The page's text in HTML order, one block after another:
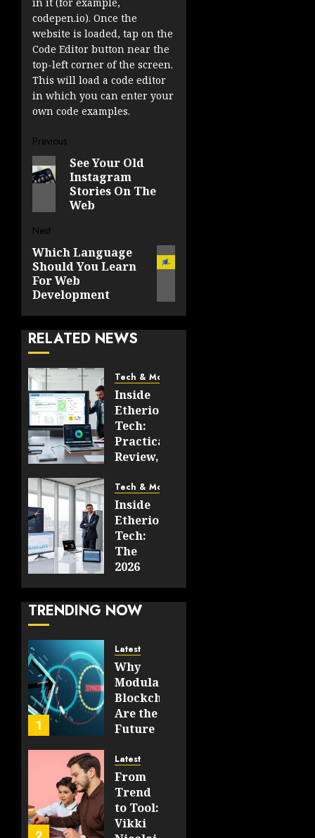
in it (for example,
codepen.io). Once the
website is loaded, tap on the
Code Editor button near the
top-left corner of the screen.
This will load a code editor
in which you can enter your
own code examples.
Post
navigation
Previous
Previous
post:
See Your Old
Instagram
Stories On The
Web
Next
Next
post:
Which Language
Should You Learn
For Web
Development
RELATED NEWS
Tech & More
Inside
Etherions.com
Tech:
Practical
Review,
Cases,
And
What’s
New
For
2026
2026
Tech & More
Inside
Etherions.com
Tech:
The
2026
Architecture,
And
Real-
World
Use
JUNE 19,
2026
200
TRENDING NOW
1
Latest
Why
Modular
Blockchains
Are the
Future
WEB3
FEBRUARY
14, 2026
0
193
Latest
From
Trend
to Tool:
Vikki